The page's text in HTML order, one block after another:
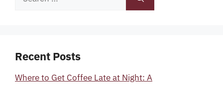
Recent Posts
Where to Get Coffee Late at Night: A